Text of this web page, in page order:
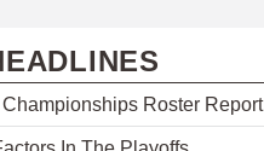
Roster Report